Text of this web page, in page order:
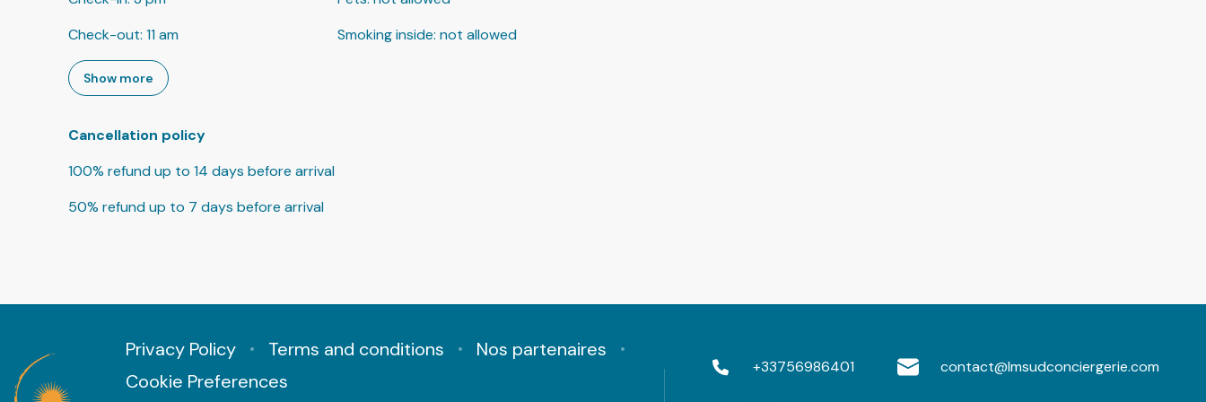
Check-out: 11 am
Smoking inside: not allowed
Show more
Cancellation policy
100% refundup to 14 days before arrival
50% refundup to 7 days before arrival
Privacy Policy Terms and conditions
Nos partenaires
Cookie Preferences
+33756986401 contact@lmsudconciergerie.com